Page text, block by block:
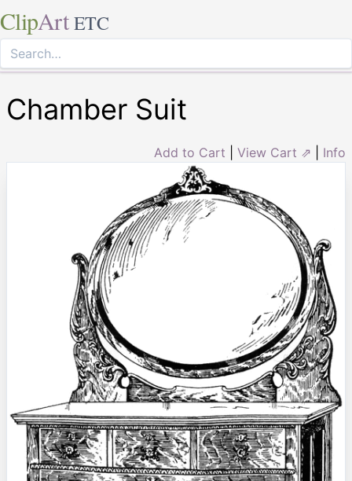
ClipArt ETC
Chamber Suit
Add to Cart View Cart ⇗ Info